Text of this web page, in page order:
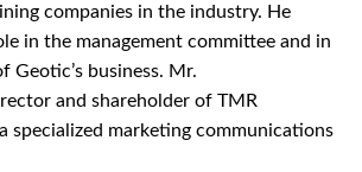
companies in the industry. He
in the management committee and in
Geotic’s business. Mr.
and shareholder of TMR
specialized marketing communications